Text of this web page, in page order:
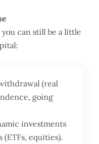
can still be a little
(real
going
investments
equities).